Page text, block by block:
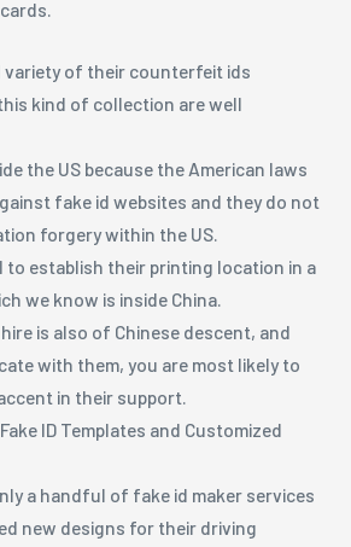
variety of their counterfeit ids
kind of collection are well
the US because the American laws
fake id websites and they do not
forgery within the US.
to establish their printing location in a
we know is inside China.
is also of Chinese descent, and
with them, you are most likely to
in their support.
ID Templates and Customized
a handful of fake id maker services
new designs for their driving